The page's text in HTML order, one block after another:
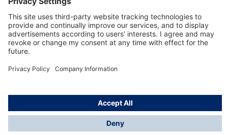
About Dräger
Informations
© Dräger Danmark A/S, 2024
*All prices excl. VAT plusshipping costsand possible